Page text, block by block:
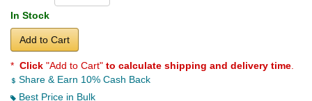
In Stock
Add to Cart
* Click "Add to Cart" to calculate shipping and delivery time
Share & Earn 10% Cash Back
Best Price in Bulk